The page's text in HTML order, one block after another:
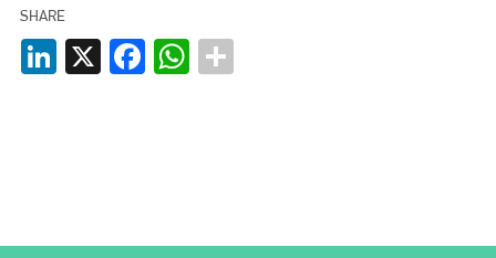
SHARE
LinkedIn
X FacebookWhatsApp
Plenham Ltd
+44 (0)1296 642800